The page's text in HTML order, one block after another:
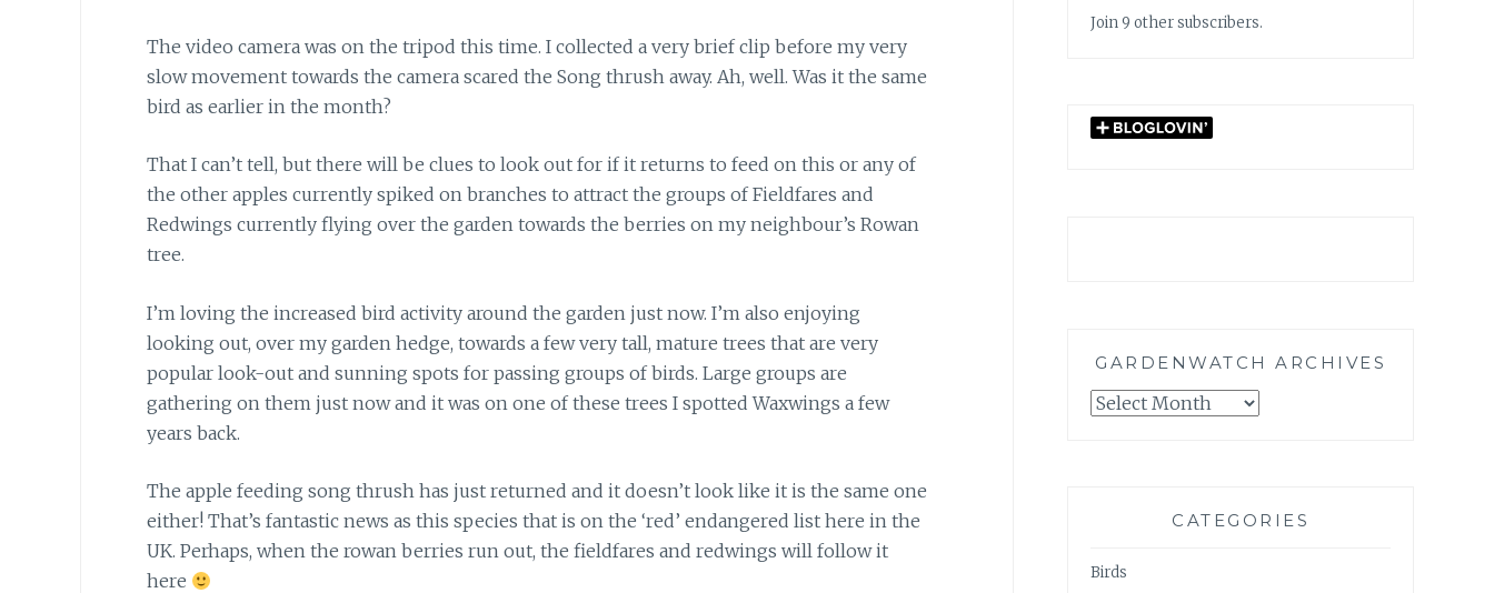
The video camera was on the tripod this time. I collected a very brief clip before my very
slow movement towards the camera scared the Song thrush away. Ah, well. Was it the same
bird as earlier in the month?
That I can’t tell, but there will be clues to look out for if it returns to feed on this or any of
the other apples currently spiked on branches to attract the groups of Fieldfares and
Redwings currently flying over the garden towards the berries on my neighbour’s Rowan
tree.
I’m loving the increased bird activity around the garden just now. I’m also enjoying
looking out, over my garden hedge, towards a few very tall, mature trees that are very
popular look-out and sunning spots for passing groups of birds. Large groups are
gathering on them just now and it was on one of these trees I spotted Waxwings a few
years back.
The apple feeding song thrush has just returned and it doesn’t look like it is the same one
either! That’s fantastic news as this species that is on the ‘red’ endangered list here in the
UK. Perhaps, when the rowan berries run out, the fieldfares and redwings will follow it
here
Join 9 other subscribers.
GARDENWATCH ARCHIVES
GARDENWATCH
CATEGORIES
Birds